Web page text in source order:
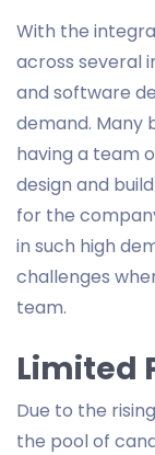
With the
across several
and software
demand. Many
having a team
design and
for the
in such high
challenges
team.
Limited
Due to the
the pool of